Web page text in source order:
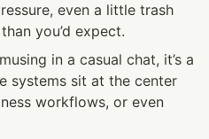
even a little trash
you’d expect.
in a casual chat, it’s a
systems sit at the center
workflows, or even